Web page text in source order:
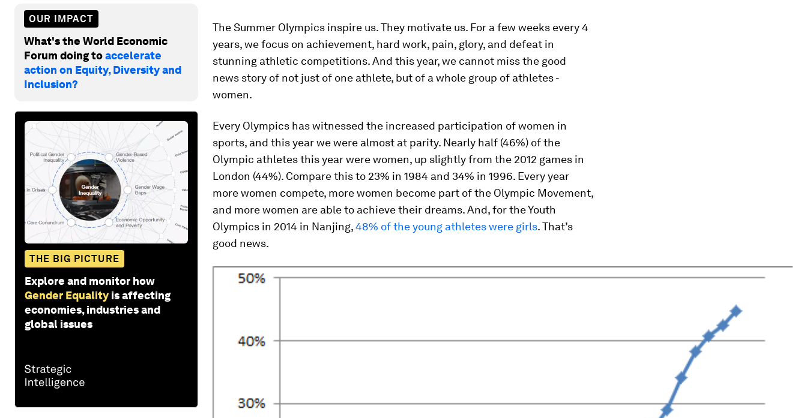
OUR IMPACT
What's the World Economic
Forum doing toaccelerate
action on Equity, Diversity and
Inclusion?
THE BIG PICTURE
Explore and monitor how
Gender Equality is affecting
economies, industries and
global issues
The Summer Olympics inspire us. They motivate us. For a few weeks every 4
years, we focus on achievement, hard work, pain, glory, and defeat in
stunning athletic competitions. And this year, we cannot miss the good
news story of not just of one athlete, but of a whole group of athletes -
women.
Every Olympics has witnessed the increased participation of women in
sports, and this year we were almost at parity. Nearly half (46%) of the
Olympic athletes this year were women, up slightly from the 2012 games in
London (44%). Compare this to 23% in 1984 and 34% in 1996. Every year
more women compete, more women become part of the Olympic Movement,
and more women are able to achieve their dreams. And, for the Youth
Olympics in 2014 in Nanjing,48% of the young athletes were girls. That’s
good news.